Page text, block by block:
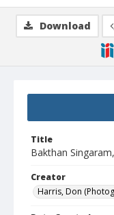
Title
Bakthan
Creator
Harris, Don
Download